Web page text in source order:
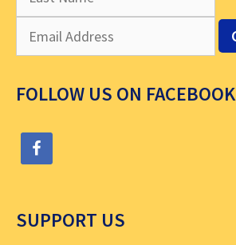
FOLLOW US ON FACEBOOK
SUPPORT US